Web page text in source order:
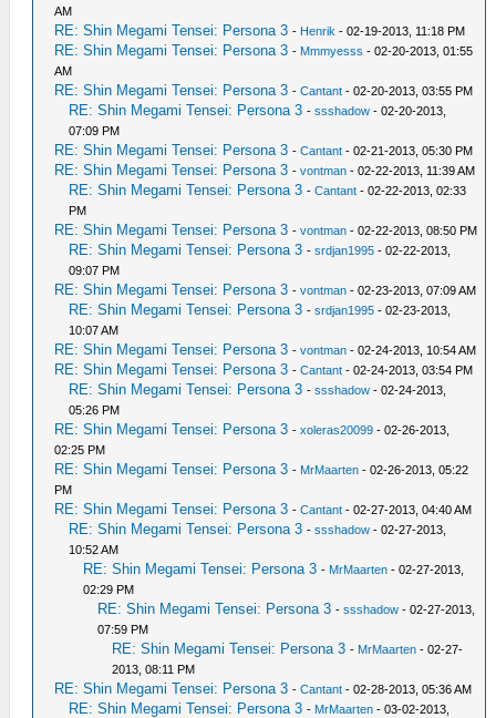
AM
RE: Shin Megami Tensei: Persona 3 - Henrik - 02-19-2013, 11:18 PM
RE: Shin Megami Tensei: Persona 3 - Mmmyesss - 02-20-2013, 01:55
AM
RE: Shin Megami Tensei: Persona 3 -Cantant - 02-20-2013, 03:55 PM
RE: Shin Megami Tensei: Persona 3 -ssshadow - 02-20-2013,
07:09 PM
RE: Shin Megami Tensei: Persona 3 -Cantant - 02-21-2013, 05:30 PM
RE: Shin Megami Tensei: Persona 3 -vontman - 02-22-2013, 11:39 AM
RE: Shin Megami Tensei: Persona 3 -Cantant - 02-22-2013, 02:33
PM
RE: Shin Megami Tensei: Persona 3 -vontman - 02-22-2013, 08:50 PM
RE: Shin Megami Tensei: Persona 3 -srdjan1995 - 02-22-2013,
09:07 PM
RE: Shin Megami Tensei: Persona 3 -vontman - 02-23-2013, 07:09 AM
RE: Shin Megami Tensei: Persona 3 -srdjan1995 - 02-23-2013,
10:07 AM
RE: Shin Megami Tensei: Persona 3 -vontman - 02-24-2013, 10:54 AM
RE: Shin Megami Tensei: Persona 3 -Cantant - 02-24-2013, 03:54 PM
RE: Shin Megami Tensei: Persona 3 -ssshadow - 02-24-2013,
05:26 PM
RE: Shin Megami Tensei: Persona 3 -xoleras20099 - 02-26-2013,
02:25 PM
RE: Shin Megami Tensei: Persona 3 - MrMaarten - 02-26-2013, 05:22
PM
RE: Shin Megami Tensei: Persona 3 -Cantant - 02-27-2013, 04:40 AM
RE: Shin Megami Tensei: Persona 3 -ssshadow - 02-27-2013,
10:52 AM
RE: Shin Megami Tensei: Persona 3 - MrMaarten - 02-27-2013,
02:29 PM
RE: Shin Megami Tensei: Persona 3 -ssshadow - 02-27-2013,
07:59 PM
RE: Shin Megami Tensei: Persona 3 - MrMaarten - 02-27-
2013, 08:11 PM
RE: Shin Megami Tensei: Persona 3 -Cantant - 02-28-2013, 05:36 AM
RE: Shin Megami Tensei: Persona 3 - MrMaarten - 03-02-2013,